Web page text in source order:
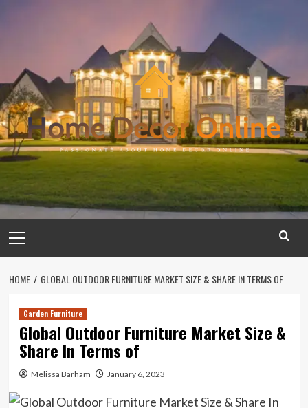
Menu
HOME GLOBAL OUTDOOR FURNITURE MARKET SIZE & SHARE IN TERMS OF
Garden Furniture
Global Outdoor Furniture Market Size &
Share In Terms of
Melissa Barham January 6, 2023